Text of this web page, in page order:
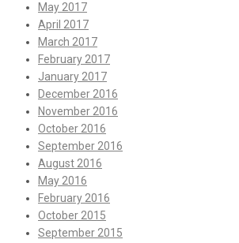
May 2017
April 2017
March 2017
February 2017
January 2017
December 2016
November 2016
October 2016
September 2016
August 2016
May 2016
February 2016
October 2015
September 2015